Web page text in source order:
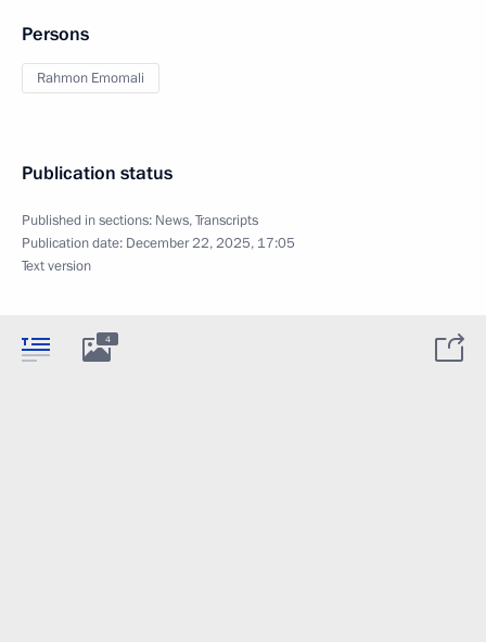
Persons
Rahmon Emomali
Publication status
Published in sections: News,Transcripts
Publication date: December 22, 2025, 17:05
Text version
4